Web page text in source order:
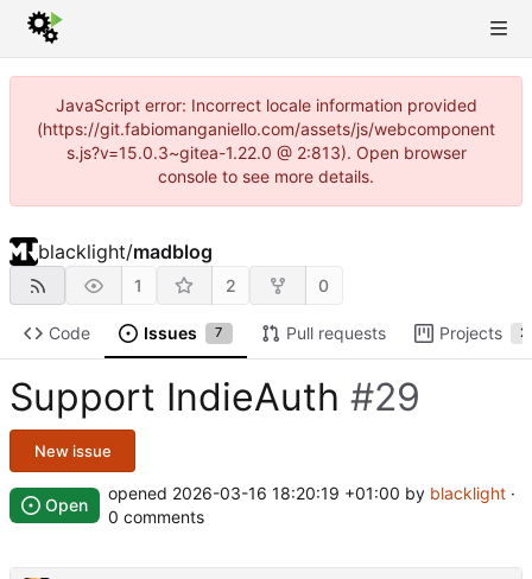
JavaScript error: Incorrect locale information provided
(https://git.fabiomanganiello.com/assets/js/webcomponent
s.js?v=15.0.3~gitea-1.22.0 @ 2:813). Open browser
console to see more details.
blacklight/madblog
1 2 0
Code Issues 7 Pull requests Projects 2
Support IndieAuth #29
New issue
Open
opened 2026-03-16 18:20:19 +01:00 by blacklight ·
0 comments